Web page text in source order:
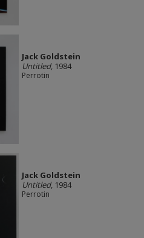
Jack Goldstein
Untitled, 1984
Perrotin
Jack Goldstein
Untitled, 1984
Perrotin